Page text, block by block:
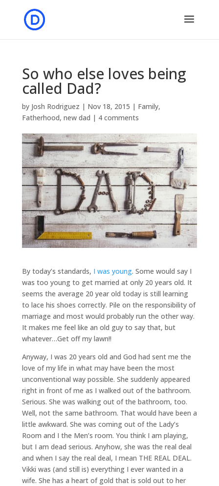
So who else loves being
called Dad?
by Josh Rodriguez | Nov 18, 2015 | Family,
Fatherhood, new dad | 4 comments
By today’s standards, I was young. Some would say I
was too young to get married at only 20 years old. It
seems the average 20 year old today is still learning
to lace his shoes correctly. Pile on the responsibility of
marriage and most would probably run the other way.
It makes me feel like an old guy to say that, but
whatever…Get off my lawn!!
Anyway, I was 20 years old and God had sent me the
love of my life in what may have been the most
unconventional way possible. She suddenly appeared
right in front of me as I walked out of the bathroom.
Serious. She was walking out of the bathroom, too.
Well, not the same bathroom. That would have been a
little awkward. She was coming out of the Lady’s
Room and I the Men’s room. You think I am playing,
but I am dead serious. Anyhow, she was the real deal
and when I say the real deal, I mean THE REAL DEAL.
Vikki was (and still is) everything I ever wanted in a
wife. She has a heart of gold that is sold out to her